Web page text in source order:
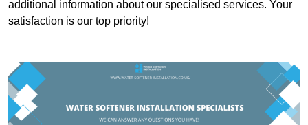
additional information about our specialised services. Your
satisfaction is our top priority!